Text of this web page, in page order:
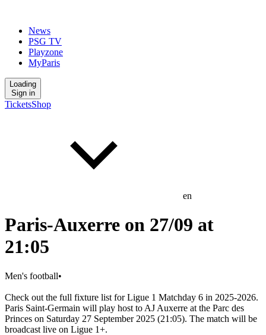
News
PSG TV
Playzone
MyParis
Loading
Sign in
TicketsShop
en
Paris-Auxerre on 27/09 at
21:05
Men's football•
Check out the full fixture list for Ligue 1 Matchday 6 in 2025-2026.
Paris Saint-Germain will play host to AJ Auxerre at the Parc des
Princes on Saturday 27 September 2025 (21:05). The match will be
broadcast live on Ligue 1+.